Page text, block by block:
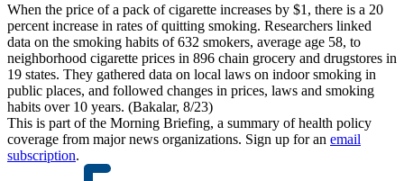
When the price of a pack of cigarette increases by $1, there is a 20
percent increase in rates of quitting smoking. Researchers linked
data on the smoking habits of 632 smokers, average age 58, to
neighborhood cigarette prices in 896 chain grocery and drugstores in
19 states. They gathered data on local laws on indoor smoking in
public places, and followed changes in prices, laws and smoking
habits over 10 years. (Bakalar, 8/23)
This is part of the Morning Briefing, a summary of health policy
coverage from major news organizations. Sign up for an email
subscription.